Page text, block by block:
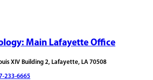
Main Lafayette Office
XIV Building 2, Lafayette, LA 70508
233-6665